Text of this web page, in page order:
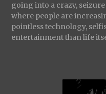
going into a crazy,
where people are
pointless technology,
entertainment than life